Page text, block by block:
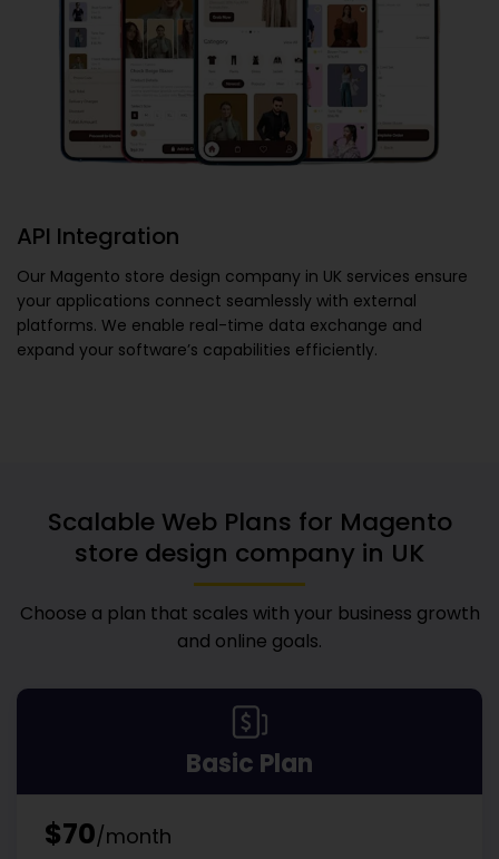
API Integration
Our Magento store design company in UK services ensure
your applications connect seamlessly with external
platforms. We enable real-time data exchange and
expand your software’s capabilities efficiently.
Scalable Web Plans for Magento
store design company in UK
Choose a plan that scales with your business growth
and online goals.
Basic Plan
$70/month